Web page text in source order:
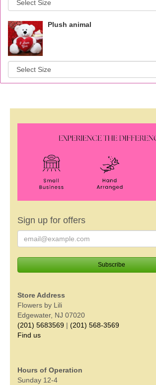
Plush animal
Sign up for offers
Store Address
Flowers by Lili
Edgewater, NJ 07020
(201) 5683569 | (201) 568-3569
Find us
Hours of Operation
Sunday 12-4